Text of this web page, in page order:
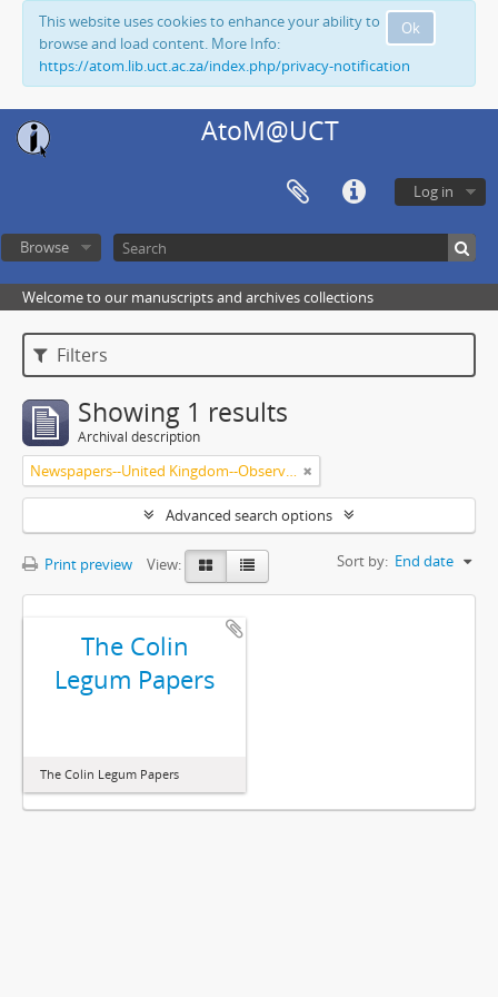
Ok
This website uses cookies to enhance your ability to
browse and load content. More Info:
https://atom.lib.uct.ac.za/index.php/privacy-notification
AtoM@UCT
Log in
Browse
Welcome to our manuscripts and archives collections
Filters
Showing 1 results
Archival description
Newspapers--United Kingdom--Observer
Advanced search options
Print preview View: Sort by: End date
The Colin
Legum Papers
The Colin Legum Papers